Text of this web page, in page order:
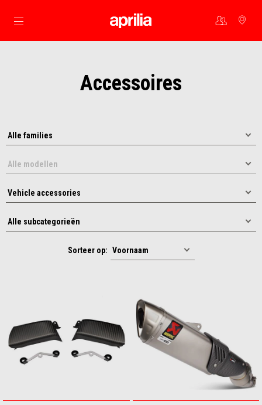
Ga naar de hoofdcontent
Accessoires
Sorteer op: